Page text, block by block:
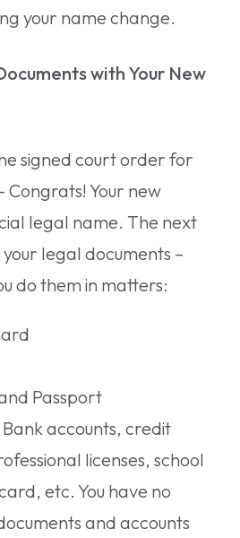
your name change.
with Your New
signed court order for
Congrats! Your new
legal name. The next
legal documents –
do them in matters:
Passport
accounts, credit
licenses, school
etc. You have no
and accounts